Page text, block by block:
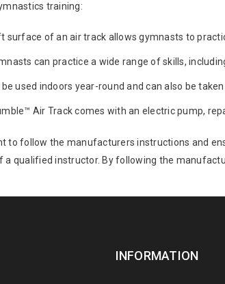
training:
surface of an air track allows gymnasts to
can practice a wide range of skills,
used indoors year-round and can also be
Air Track comes with an electric pump,
to follow the manufacturers instructions and
a qualified instructor. By following the
INFORMATION